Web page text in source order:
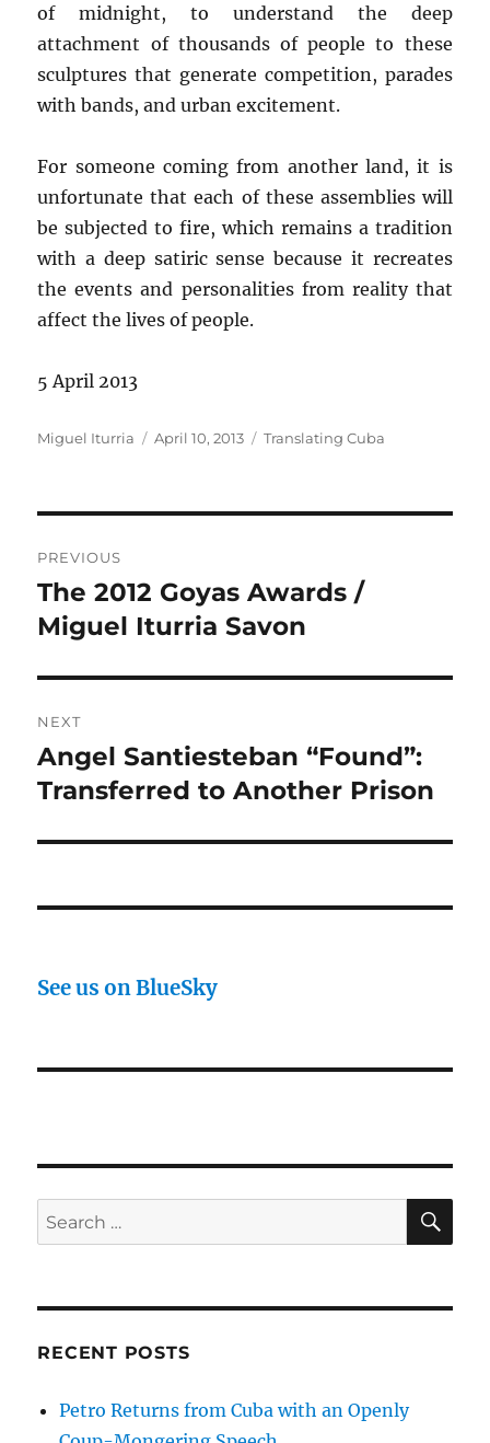
of midnight, to understand the deep
attachment of thousands of people to these
sculptures that generate competition, parades
with bands, and urban excitement.
For someone coming from another land, it is
unfortunate that each of these assemblies will
be subjected to fire, which remains a tradition
with a deep satiric sense because it recreates
the events and personalities from reality that
affect the lives of people.
5 April 2013
Author
Miguel Iturria
Posted
April 10, 2013 Categories
Translating Cuba
navigation
PREVIOUS
Previous
post:
The 2012 Goyas Awards /
Miguel Iturria Savon
NEXT
Next
post:
Angel Santiesteban “Found”:
Transferred to Another Prison
See us on BlueSky
Search
for:
RECENT POSTS
Petro Returns from Cuba with an Openly